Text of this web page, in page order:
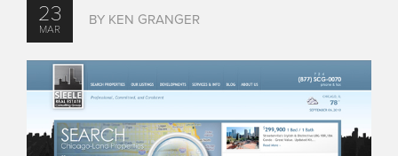
23
MAR
BY KEN GRANGER